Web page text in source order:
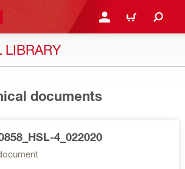
LOGIN OR REGISTER
CART
LIBRARY
documents
4_022020